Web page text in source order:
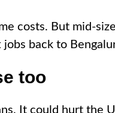
costs. But mid-
back to
too
It could hurt the